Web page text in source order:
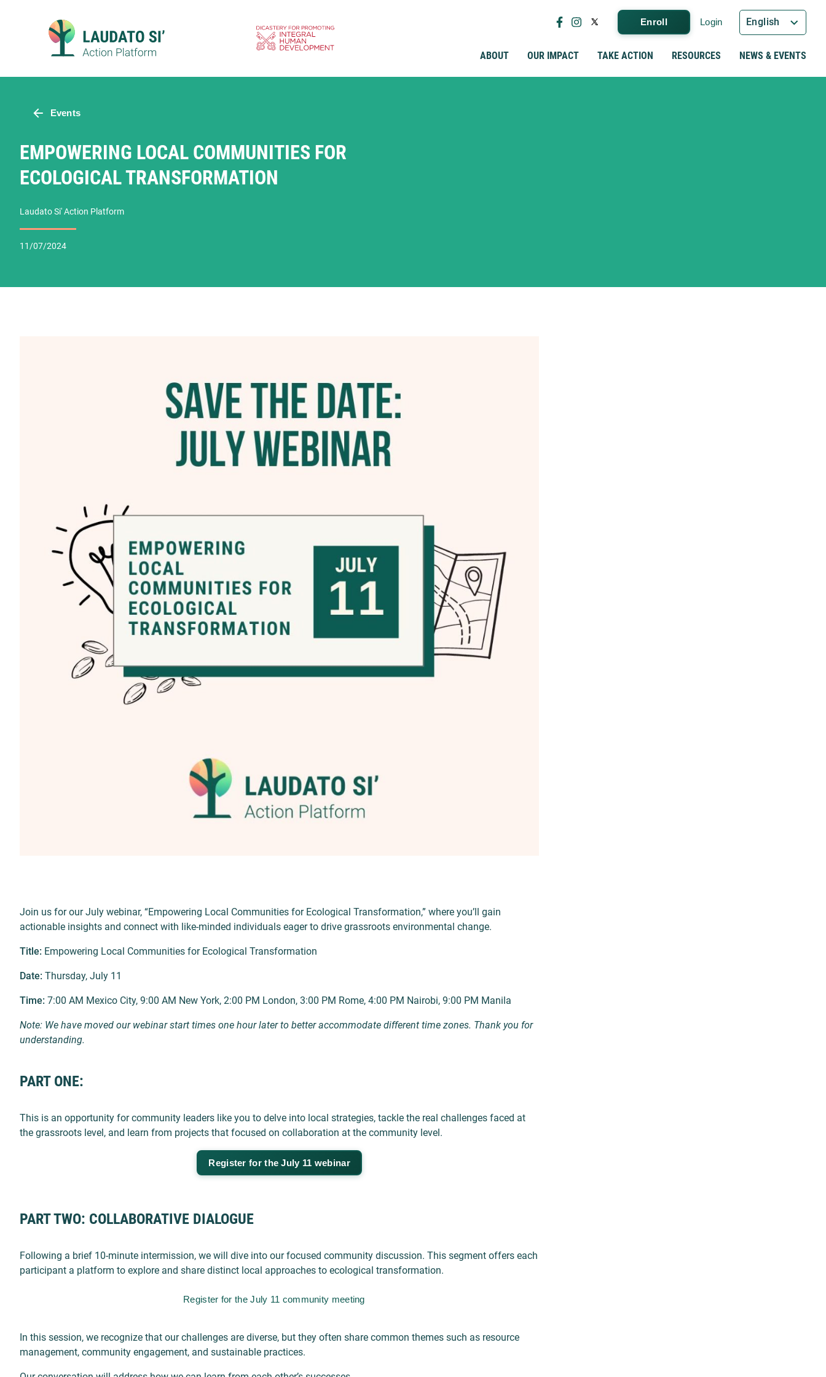
ABOUT
OUR IMPACT TAKE ACTION RESOURCES NEWS & EVENTS
Enroll Login English
Events
EMPOWERING LOCAL COMMUNITIES FOR
ECOLOGICAL TRANSFORMATION
Laudato Si' Action Platform
11/07/2024
Join us for our July webinar, “Empowering Local Communities for Ecological Transformation,” where you’ll gain
actionable insights and connect with like-minded individuals eager to drive grassroots environmental change.
Title: Empowering Local Communities for Ecological Transformation
Date: Thursday, July 11
Time: 7:00 AM Mexico City, 9:00 AM New York, 2:00 PM London, 3:00 PM Rome, 4:00 PM Nairobi, 9:00 PM Manila
Note: We have moved our webinar start times one hour later to better accommodate different time zones. Thank you for
understanding.
PART ONE:
This is an opportunity for community leaders like you to delve into local strategies, tackle the real challenges faced at
the grassroots level, and learn from projects that focused on collaboration at the community level.
Register for the July 11 webinar
PART TWO: COLLABORATIVE DIALOGUE
Following a brief 10-minute intermission, we will dive into our focused community discussion. This segment offers each
participant a platform to explore and share distinct local approaches to ecological transformation.
Register for the July 11 community meeting
In this session, we recognize that our challenges are diverse, but they often share common themes such as resource
management, community engagement, and sustainable practices.